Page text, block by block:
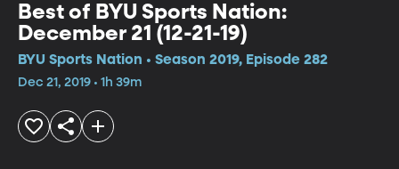
Best of BYU Sports Nation:
December 21 (12-21-19)
BYU Sports Nation • Season 2019, Episode 282
Dec 21, 2019 • 1h 39m